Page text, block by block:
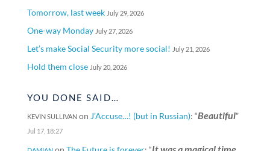
Tomorrow, last week July 29, 2026
One-way Monday July 27, 2026
Let’s make Social Security more social! July 21, 2026
Hold them close July 20, 2026
YOU DONE SAID…
KEVIN SULLIVANon J’Accuse…! (but in Russian): “Beautiful”
Jul 17, 18:27